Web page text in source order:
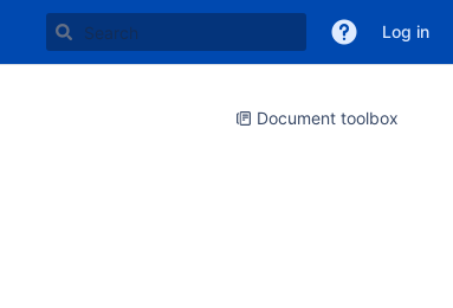
Log in
Document toolbox